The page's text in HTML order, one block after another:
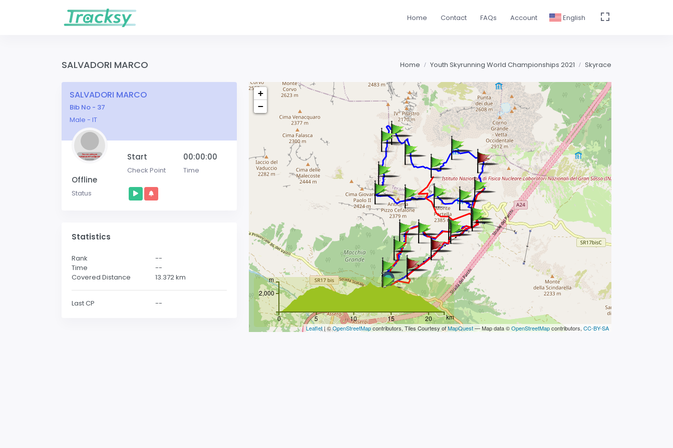
Home Contact FAQs Account English
SALVADORI MARCO Home Youth Skyrunning World Championships 2021 Skyrace
SALVADORI MARCO
Bib No - 37
Male - IT
Offline
Status
Start
Check Point
00:00:00
Time
Statistics
Rank
--
Time
--
Covered Distance
13.372km
Last CP --
+
−
0 5 10 15 20 km
2,000
m
Leaflet| ©OpenStreetMapcontributors, Tiles Courtesy ofMapQuest— Map data ©OpenStreetMapcontributors, CC-BY-SA